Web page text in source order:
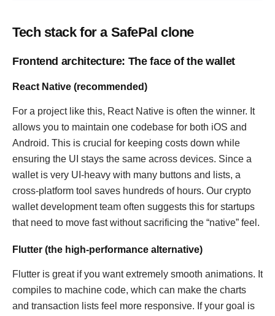
Tech stack for a SafePal clone
Frontend architecture: The face of the wallet
React Native (recommended)
For a project like this, React Native is often the winner. It
allows you to maintain one codebase for both iOS and
Android. This is crucial for keeping costs down while
ensuring the UI stays the same across devices. Since a
wallet is very UI-heavy with many buttons and lists, a
cross-platform tool saves hundreds of hours. Our crypto
wallet development team often suggests this for startups
that need to move fast without sacrificing the “native” feel.
Flutter (the high-performance alternative)
Flutter is great if you want extremely smooth animations. It
compiles to machine code, which can make the charts
and transaction lists feel more responsive. If your goal is